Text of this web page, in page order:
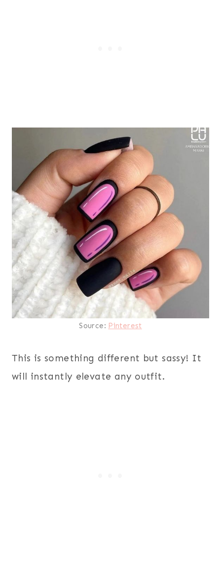
Source: Pinterest
This is something different but sassy! It
will instantly elevate any outfit.